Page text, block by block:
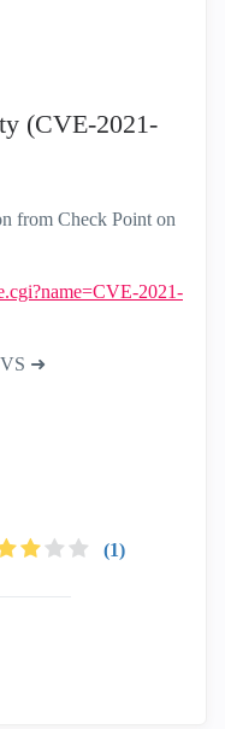
(CVE-2021-
from Check Point on
2021-
➜
(1)